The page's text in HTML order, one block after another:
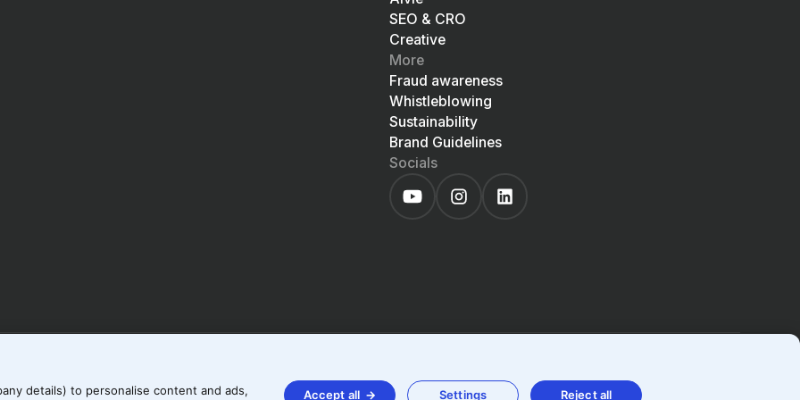
SEO & CRO
Creative
More
Fraud awareness
Whistleblowing
Sustainability
Brand Guidelines
Socials
details) to personalise content and ads, Settings Reject all
Accept all